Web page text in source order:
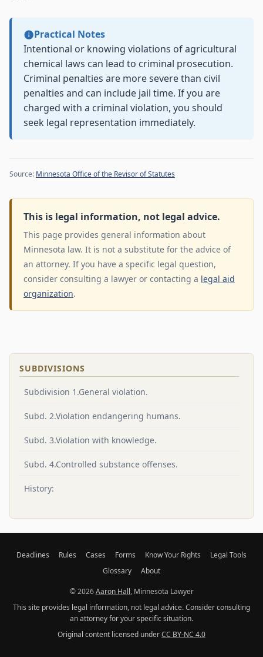
Practical Notes
Intentional or knowing violations of agricultural
chemical laws can lead to criminal prosecution.
Criminal penalties are more severe than civil
penalties and can include jail time. If you are
charged with a criminal violation, you should
seek legal representation immediately.
Source: Minnesota Office of the Revisor of Statutes
This is legal information, not legal advice.
This page provides general information about
Minnesota law. It is not a substitute for the advice of
an attorney. If you have a specific legal question,
consider consulting a lawyer or contacting a legal aid
organization.
SUBDIVISIONS
Subdivision 1.General violation.
Subd. 2.Violation endangering humans.
Subd. 3.Violation with knowledge.
Subd. 4.Controlled substance offenses.
History:
Deadlines Rules Cases Forms Know Your Rights
Legal Tools
Glossary
About
© 2026Aaron Hall, Minnesota Lawyer
This site provides legal information, not legal advice. Consider consulting
an attorney for your specific situation.
Original content licensed underCC BY-NC 4.0